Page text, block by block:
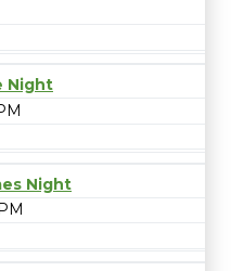
Night
Night